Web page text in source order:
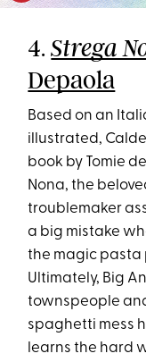
4.Strega
Depaola
Based on an
illustrated,
book by Tomie
Nona, the
troublemaker
a big mistake
the magic pasta
Ultimately, Big
townspeople
spaghetti mess
learns the hard